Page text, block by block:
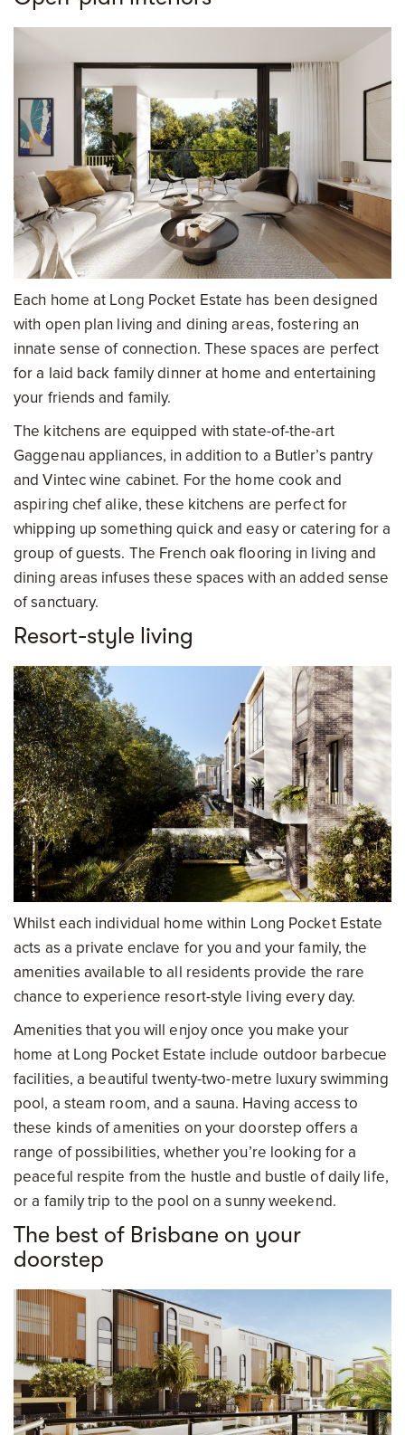
Each home at Long Pocket Estate has been designed
with open plan living and dining areas, fostering an
innate sense of connection. These spaces are perfect
for a laid back family dinner at home and entertaining
your friends and family.
The kitchens are equipped with state-of-the-art
Gaggenau appliances, in addition to a Butler’s pantry
and Vintec wine cabinet. For the home cook and
aspiring chef alike, these kitchens are perfect for
whipping up something quick and easy or catering for a
group of guests. The French oak flooring in living and
dining areas infuses these spaces with an added sense
of sanctuary.
Resort-style living
Whilst each individual home within Long Pocket Estate
acts as a private enclave for you and your family, the
amenities available to all residents provide the rare
chance to experience resort-style living every day.
Amenities that you will enjoy once you make your
home at Long Pocket Estate include outdoor barbecue
facilities, a beautiful twenty-two-metre luxury swimming
pool, a steam room, and a sauna. Having access to
these kinds of amenities on your doorstep offers a
range of possibilities, whether you’re looking for a
peaceful respite from the hustle and bustle of daily life,
or a family trip to the pool on a sunny weekend.
The best of Brisbane on your
doorstep